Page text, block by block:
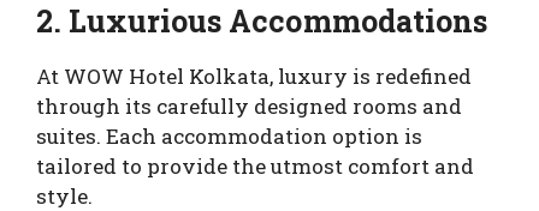
2. Luxurious Accommodations
At WOW Hotel Kolkata, luxury is redefined
through its carefully designed rooms and
suites. Each accommodation option is
tailored to provide the utmost comfort and
style.